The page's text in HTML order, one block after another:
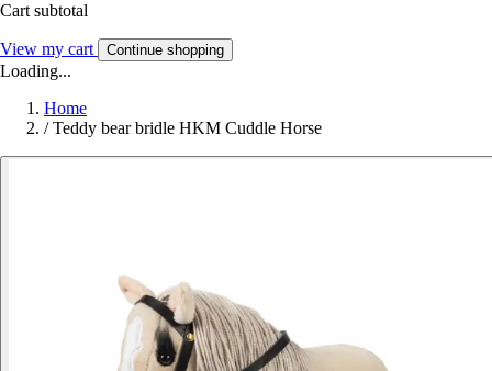
Cart subtotal
View my cart Continue shopping
Loading...
Home
/ Teddy bear bridle HKM Cuddle Horse